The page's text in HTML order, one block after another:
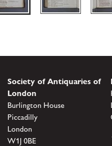
Society of Antiquaries of
London
Burlington House
Piccadilly
London
W1J 0BE